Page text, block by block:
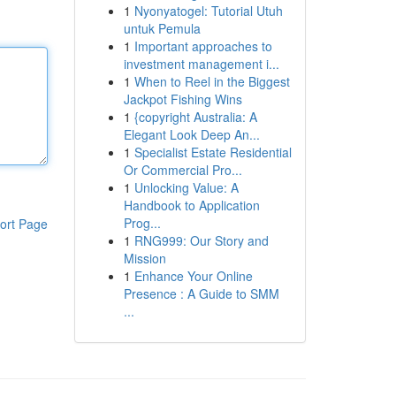
Page
1 Nyonyatogel: Tutorial Utuh
untuk Pemula
1 Important approaches to
investment management i...
1 When to Reel in the Biggest
Jackpot Fishing Wins
1 {copyright Australia: A
Elegant Look Deep An...
1 Specialist Estate Residential
Or Commercial Pro...
1 Unlocking Value: A
Handbook to Application
Prog...
1 RNG999: Our Story and
Mission
1 Enhance Your Online
Presence : A Guide to SMM
...